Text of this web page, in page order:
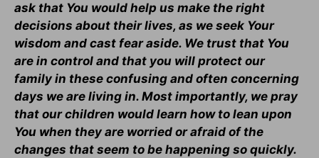
ask that You would help us make the right
decisions about their lives, as we seek Your
wisdom and cast fear aside. We trust that You
are in control and that you will protect our
family in these confusing and often concerning
days we are living in. Most importantly, we pray
that our children would learn how to lean upon
You when they are worried or afraid of the
changes that seem to be happening so quickly.